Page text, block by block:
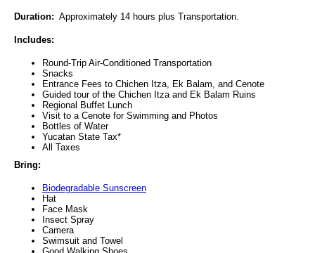
Duration: Approximately 14 hours plus Transportation.
Includes:
Round-Trip Air-Conditioned Transportation
Snacks
Entrance Fees to Chichen Itza, Ek Balam, and Cenote
Guided tour of the Chichen Itza and Ek Balam Ruins
Regional Buffet Lunch
Visit to a Cenote for Swimming and Photos
Bottles of Water
Yucatan State Tax*
All Taxes
Bring:
Biodegradable Sunscreen
Hat
Face Mask
Insect Spray
Camera
Swimsuit and Towel